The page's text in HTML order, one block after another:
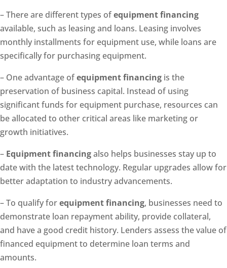
– There are different types ofequipment financing
available, such as leasing and loans. Leasing involves
monthly installments for equipment use, while loans are
specifically for purchasing equipment.
– One advantage ofequipment financing is the
preservation of business capital. Instead of using
significant funds for equipment purchase, resources can
be allocated to other critical areas like marketing or
growth initiatives.
– Equipment financingalso helps businesses stay up to
date with the latest technology. Regular upgrades allow for
better adaptation to industry advancements.
– To qualify forequipment financing, businesses need to
demonstrate loan repayment ability, provide collateral,
and have a good credit history. Lenders assess the value of
financed equipment to determine loan terms and
amounts.